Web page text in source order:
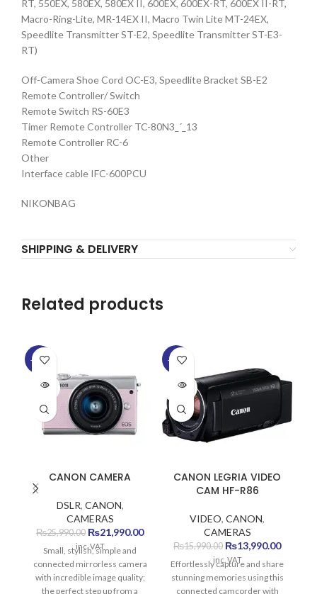
RT, 550EX, 580EX, 580EX II, 600EX, 600EX-RT, 600EX II-RT,
Macro-Ring-Lite, MR-14EX II, Macro Twin Lite MT-24EX,
Speedlite Transmitter ST-E2, Speedlite Transmitter ST-E3-
RT)
Off-Camera Shoe Cord OC-E3, Speedlite Bracket SB-E2
Remote Controller/ Switch
Remote Switch RS-60E3
Timer Remote Controller TC-80N3_´_13
Remote Controller RC-6
Other
Interface cable IFC-600PCU
NIKONBAG
SHIPPING & DELIVERY
Related products
-15%
SOLD
CANON CAMERA
DSLR, CANON,
CAMERAS
₨25,990.00 Original
price
was:
₨25,990.00.
₨21,990.00Current
₨21,990.00.
inc. VAT
Small, stylish, simple and
connected mirrorless camera
with incredible image quality;
the perfect step up from a
-13%
SOLD
CANON LEGRIA VIDEO
CAM HF-R86
VIDEO, CANON,
CAMERAS
₨15,990.00 Original
price
was:
₨15,990.00.
₨13,990.00Current
inc. VAT
Effortlessly capture and share
stunning memories using this
connected camcorder with